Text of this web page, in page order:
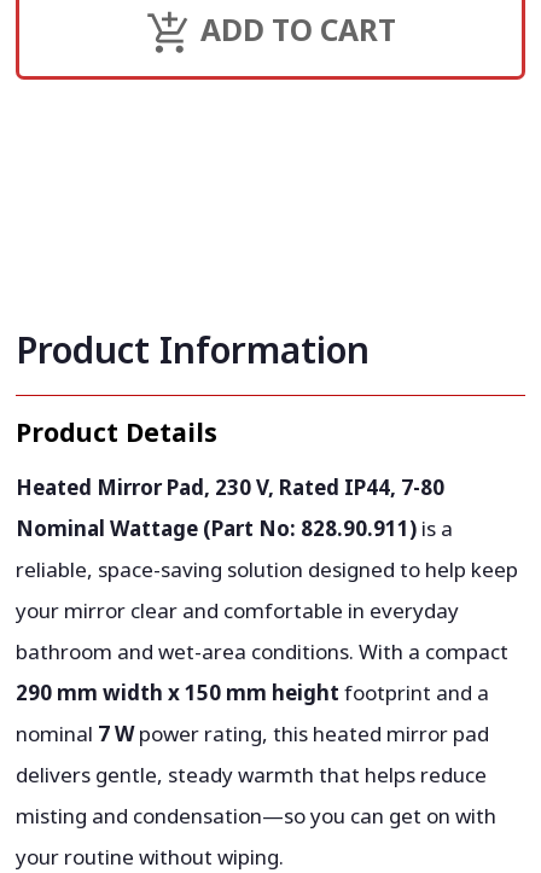
ADD TO CART
Product Information
Product Details
Heated Mirror Pad, 230 V, Rated IP44, 7-80
Nominal Wattage (Part No: 828.90.911) is a
reliable, space-saving solution designed to help keep
your mirror clear and comfortable in everyday
bathroom and wet-area conditions. With a compact
290 mm width x 150 mm height footprint and a
nominal 7 Wpower rating, this heated mirror pad
delivers gentle, steady warmth that helps reduce
misting and condensation—so you can get on with
your routine without wiping.